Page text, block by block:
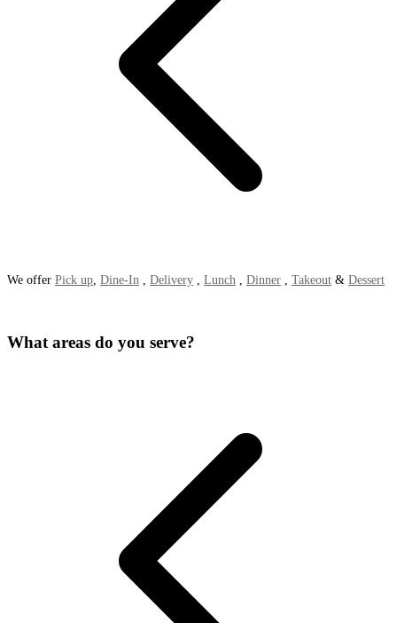
We offer Pick up, Dine-In , Delivery , Lunch , Dinner , Takeout & Dessert
What areas do you serve?